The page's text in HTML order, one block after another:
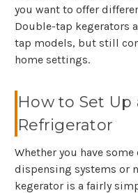
you want to offer
Double-tap kegerators
tap models, but still
home settings.
How to Set Up
Refrigerator
Whether you have
dispensing systems or
kegerator is a fairly